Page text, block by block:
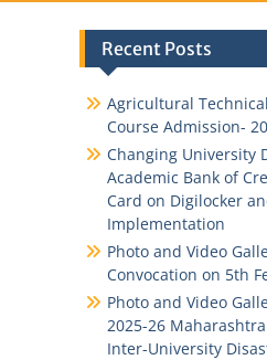
Recent Posts
Agricultural
Course Admission-
Changing University
Academic Bank of
Card on Digilocker
Implementation
Photo and Video
Convocation on 5th
Photo and Video
2025-26
Inter-University